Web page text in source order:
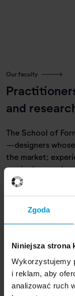
Zgoda
Niniejsza strona
Wykorzystujemy
i reklam, aby
analizować ruch
Our faculty
and
The School of
—designers
the market;
curriculum; and
cultural, and